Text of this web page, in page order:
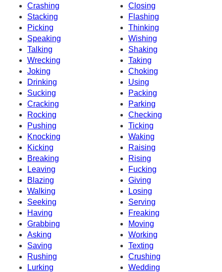
Crashing
Closing
Stacking
Flashing
Picking
Thinking
Speaking
Wishing
Talking
Shaking
Wrecking
Taking
Joking
Choking
Drinking
Using
Sucking
Packing
Cracking
Parking
Rocking
Checking
Pushing
Ticking
Knocking
Waking
Kicking
Raising
Breaking
Rising
Leaving
Fucking
Blazing
Giving
Walking
Losing
Seeking
Serving
Having
Freaking
Grabbing
Moving
Asking
Working
Saving
Texting
Rushing
Crushing
Lurking
Wedding